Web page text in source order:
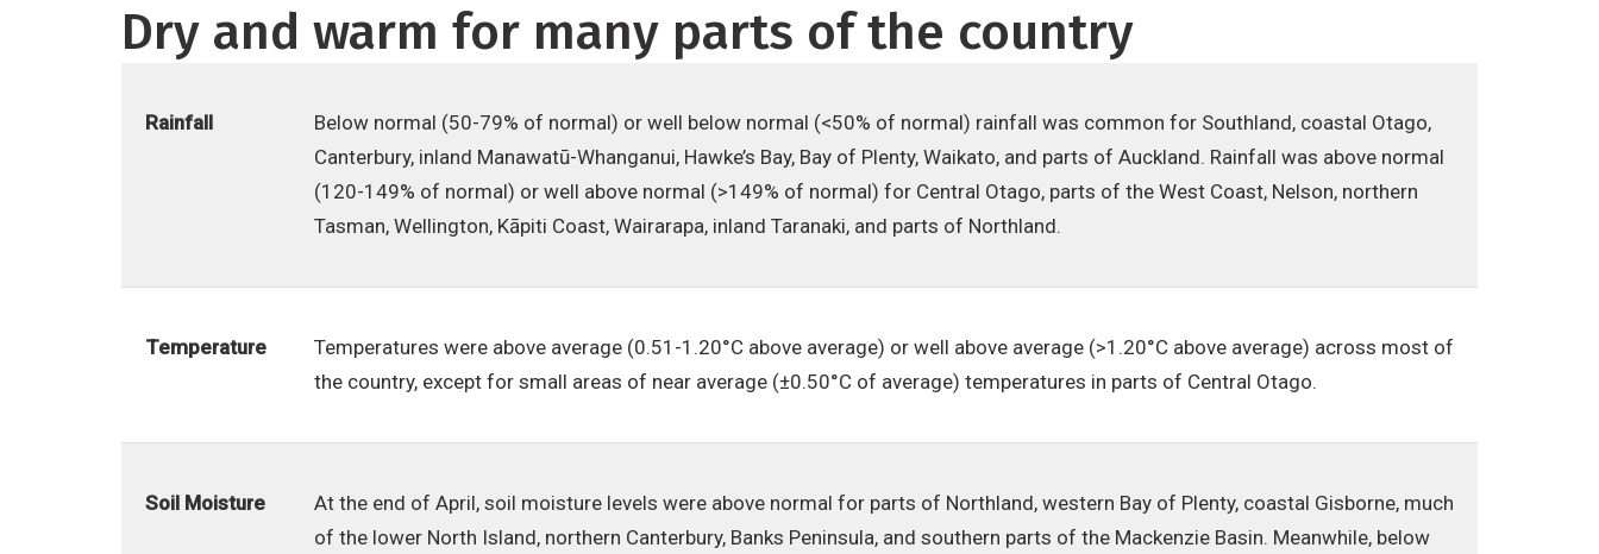
Dry and warm for many parts of the country
Rainfall
Below normal (50-79% of normal) or well below normal (<50% of normal) rainfall was common for Southland, coastal Otago,
Canterbury, inland Manawatū-Whanganui, Hawke’s Bay, Bay of Plenty, Waikato, and parts of Auckland. Rainfall was above normal
(120-149% of normal) or well above normal (>149% of normal) for Central Otago, parts of the West Coast, Nelson, northern
Tasman, Wellington, Kāpiti Coast, Wairarapa, inland Taranaki, and parts of Northland.
Temperature
Temperatures were above average (0.51-1.20°C above average) or well above average (>1.20°C above average) across most of
the country, except for small areas of near average (±0.50°C of average) temperatures in parts of Central Otago.
Soil Moisture
At the end of April, soil moisture levels were above normal for parts of Northland, western Bay of Plenty, coastal Gisborne, much
of the lower North Island, northern Canterbury, Banks Peninsula, and southern parts of the Mackenzie Basin. Meanwhile, below